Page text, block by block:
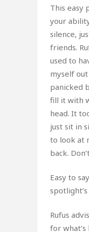
This easy
your
silence,
friends.
used to
myself out
panicked
fill it with
head. It
just sit in
to look at
back.
Easy to
Rufus
for